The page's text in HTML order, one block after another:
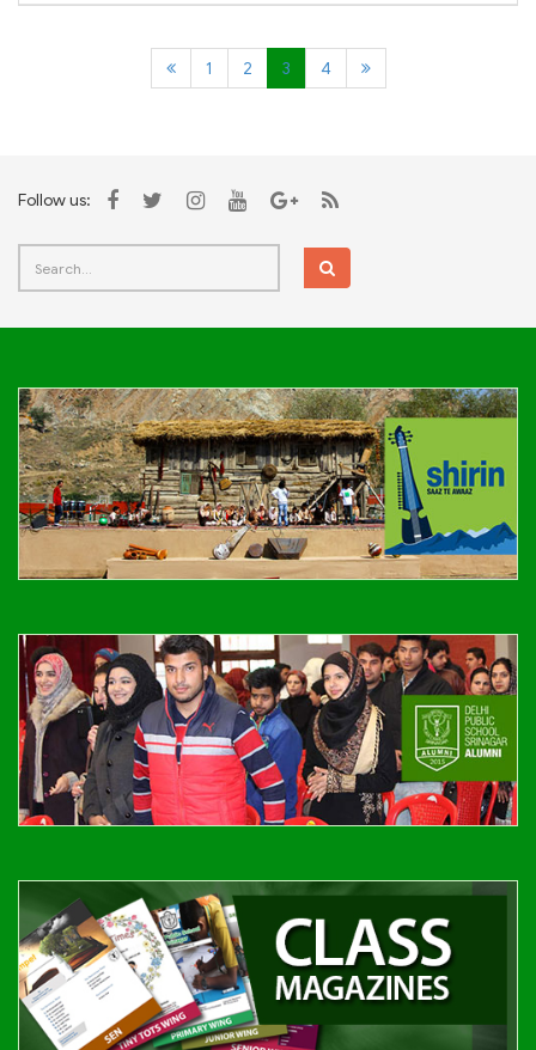
1 2 3 4
Follow us: